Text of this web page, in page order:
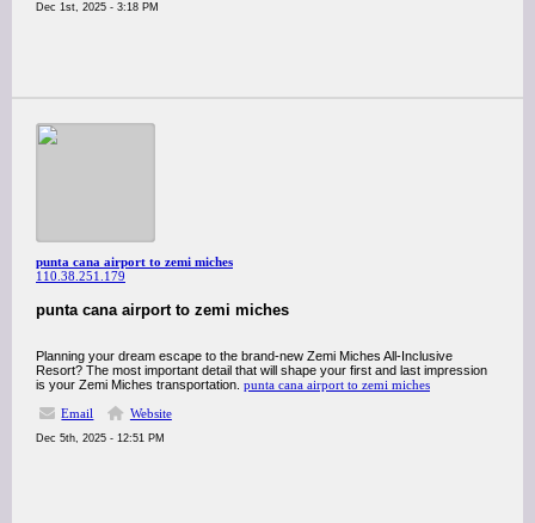
Dec 1st, 2025 - 3:18 PM
punta cana airport to zemi miches
110.38.251.179
punta cana airport to zemi miches
Planning your dream escape to the brand-new Zemi Miches All-Inclusive
Resort? The most important detail that will shape your first and last impression
is your Zemi Miches transportation. punta cana airport to zemi miches
Email
Website
Dec 5th, 2025 - 12:51 PM